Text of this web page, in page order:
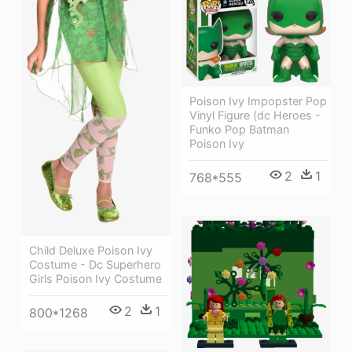
Child Deluxe Poison Ivy
Costume - Dc Superhero
Girls Poison Ivy Costume
800*1268 2 1
Poison Ivy Impopster Pop
Vinyl Figure (dc Heroes -
Funko Pop Batman
Poison Ivy
768*555 2 1